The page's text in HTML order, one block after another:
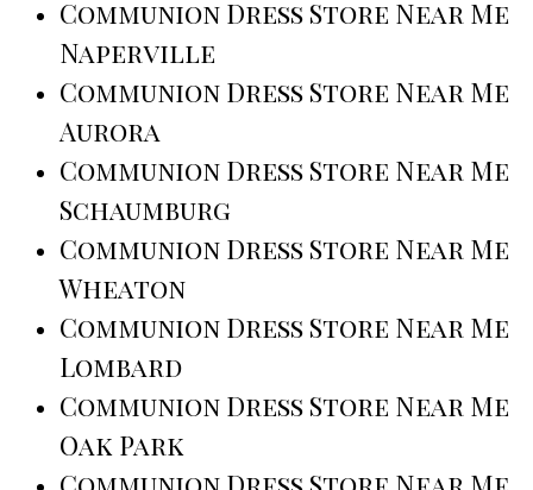
Communion Dress Store Near Me
Naperville
Communion Dress Store Near Me
Aurora
Communion Dress Store Near Me
Schaumburg
Communion Dress Store Near Me
Wheaton
Communion Dress Store Near Me
Lombard
Communion Dress Store Near Me
Oak Park